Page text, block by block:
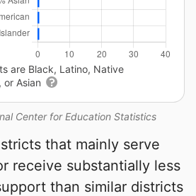
Center for Education Statistics
are Black, Latino, Native
or Asian
that mainly serve
receive substantially less
than similar districts